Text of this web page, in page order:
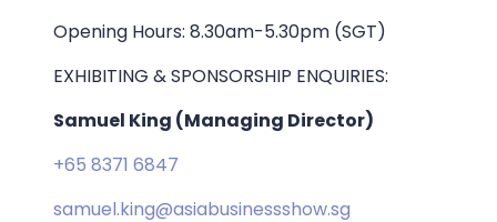
Opening Hours: 8.30am-5.30pm (SGT)
EXHIBITING & SPONSORSHIP ENQUIRIES:
Samuel King (Managing Director)
+65 8371 6847
samuel.king@asiabusinessshow.sg